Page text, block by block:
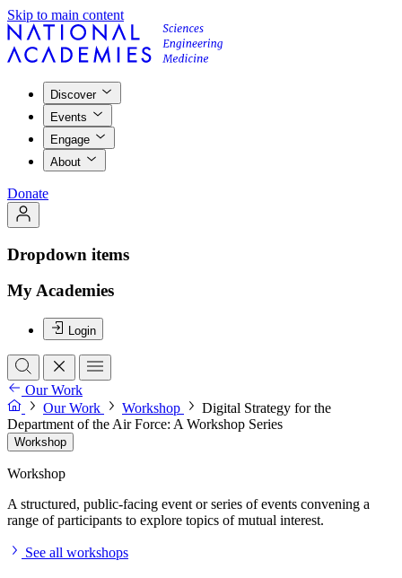
Skip to main content
Discover
Events
Engage
About
Donate
Dropdown items
My Academies
Login
Our Work
Our Work
Workshop
Digital Strategy for the
Department of the Air Force: A Workshop Series
Workshop
Workshop
A structured, public-facing event or series of events convening a
range of participants to explore topics of mutual interest.
See all workshops